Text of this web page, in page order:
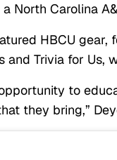
North Carolina
HBCU
and Trivia for Us,
to
they bring,”